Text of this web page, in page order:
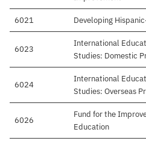
6021 Developing
6023
International
Studies: Domestic
6024
International
Studies: Overseas
6026
Fund for the
Education